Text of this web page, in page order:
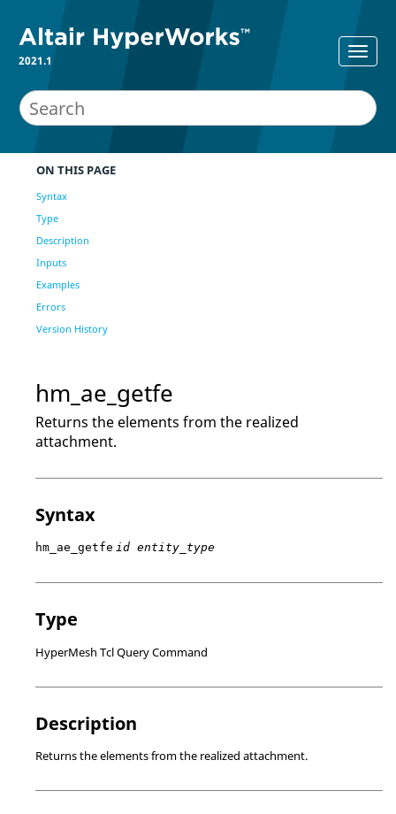
2021.1
ON THIS PAGE
Syntax
Type
Description
Inputs
Examples
Errors
Version History
hm_ae_getfe
Returns the elements from the realized
attachment.
Syntax
hm_ae_getfe id entity_type
Type
HyperMesh Tcl Query Command
Description
Returns the elements from the realized attachment.